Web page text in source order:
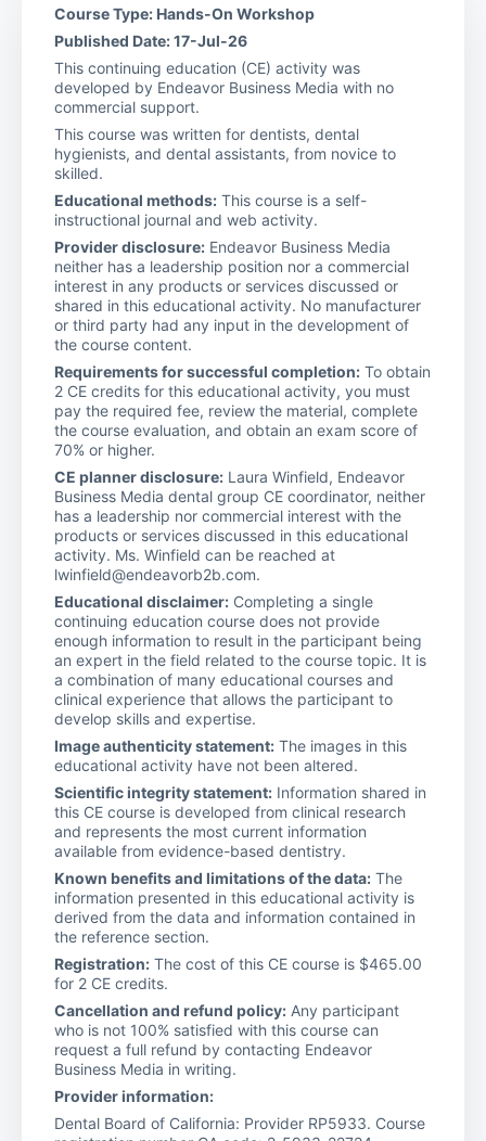
Course Type: Hands-On Workshop
Published Date: 17-Jul-26
This continuing education (CE) activity was
developed by Endeavor Business Media with no
commercial support.
This course was written for dentists, dental
hygienists, and dental assistants, from novice to
skilled.
Educational methods: This course is a self-
instructional journal and web activity.
Provider disclosure: Endeavor Business Media
neither has a leadership position nor a commercial
interest in any products or services discussed or
shared in this educational activity. No manufacturer
or third party had any input in the development of
the course content.
Requirements for successful completion: To obtain
2 CE credits for this educational activity, you must
pay the required fee, review the material, complete
the course evaluation, and obtain an exam score of
70% or higher.
CE planner disclosure: Laura Winfield, Endeavor
Business Media dental group CE coordinator, neither
has a leadership nor commercial interest with the
products or services discussed in this educational
activity. Ms. Winfield can be reached at
lwinfield@endeavorb2b.com.
Educational disclaimer: Completing a single
continuing education course does not provide
enough information to result in the participant being
an expert in the field related to the course topic. It is
a combination of many educational courses and
clinical experience that allows the participant to
develop skills and expertise.
Image authenticity statement: The images in this
educational activity have not been altered.
Scientific integrity statement: Information shared in
this CE course is developed from clinical research
and represents the most current information
available from evidence-based dentistry.
Known benefits and limitations of the data: The
information presented in this educational activity is
derived from the data and information contained in
the reference section.
Registration: The cost of this CE course is $465.00
for 2 CE credits.
Cancellation and refund policy: Any participant
who is not 100% satisfied with this course can
request a full refund by contacting Endeavor
Business Media in writing.
Provider information:
Dental Board of California: Provider RP5933. Course